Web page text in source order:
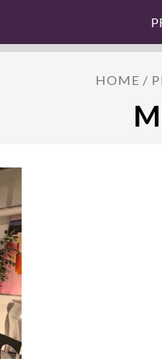
HOME /